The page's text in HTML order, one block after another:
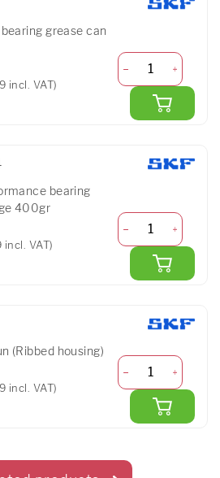
grease can
incl. VAT)
bearing
400gr
incl. VAT)
(Ribbed housing)
incl. VAT)